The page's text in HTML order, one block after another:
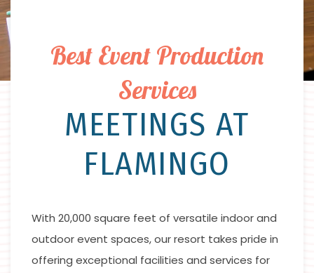
Best Event Production
Services
MEETINGS AT
FLAMINGO
With 20,000 square feet of versatile indoor and
outdoor event spaces, our resort takes pride in
offering exceptional facilities and services for